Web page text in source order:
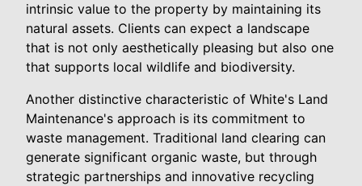
intrinsic value to the property by maintaining its
natural assets. Clients can expect a landscape
that is not only aesthetically pleasing but also one
that supports local wildlife and biodiversity.
Another distinctive characteristic of White's Land
Maintenance's approach is its commitment to
waste management. Traditional land clearing can
generate significant organic waste, but through
strategic partnerships and innovative recycling